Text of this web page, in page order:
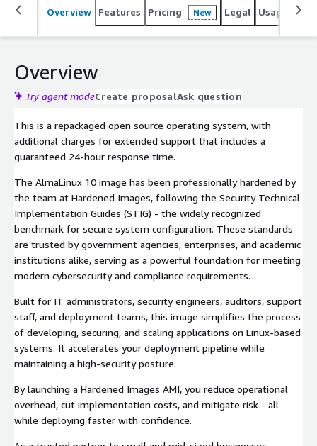
Overview Features Pricing New Legal Usage
Overview
Try agent modeCreate proposalAsk question
This is a repackaged open source operating system, with
additional charges for extended support that includes a
guaranteed 24-hour response time.
The AlmaLinux 10 image has been professionally hardened by
the team at Hardened Images, following the Security Technical
Implementation Guides (STIG) - the widely recognized
benchmark for secure system configuration. These standards
are trusted by government agencies, enterprises, and academic
institutions alike, serving as a powerful foundation for meeting
modern cybersecurity and compliance requirements.
Built for IT administrators, security engineers, auditors, support
staff, and deployment teams, this image simplifies the process
of developing, securing, and scaling applications on Linux-based
systems. It accelerates your deployment pipeline while
maintaining a high-security posture.
By launching a Hardened Images AMI, you reduce operational
overhead, cut implementation costs, and mitigate risk - all
while deploying faster with confidence.